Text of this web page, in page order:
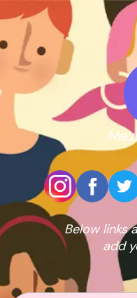
Below links
add